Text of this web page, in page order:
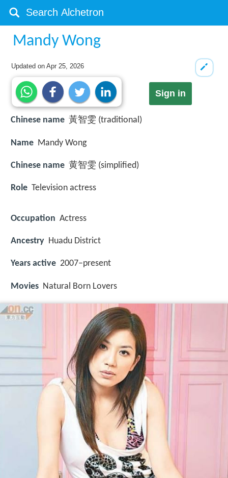
Mandy Wong
Updated onApr 25, 2026
Sign in
Chinese name 黃智雯 (traditional)
Name Mandy Wong
Chinese name 黄智雯 (simplified)
Role Television actress
Occupation Actress
Ancestry Huadu District
Years active 2007–present
Movies Natural Born Lovers